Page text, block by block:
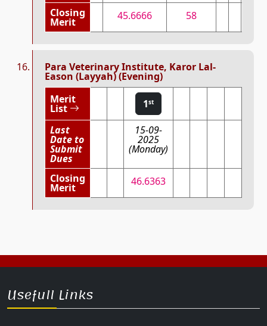
Closing
Merit 45.6666 58
Para Veterinary Institute, Karor Lal-
Eason (Layyah) (Evening)
Merit
List 1st
Last
Date to
Submit
Dues
15-09-
2025
(Monday)
Closing
Merit 46.6363
Usefull Links